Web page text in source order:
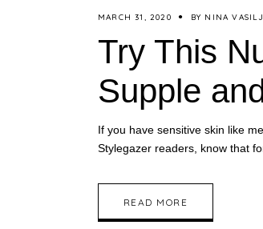
MARCH 31, 2020 BY NINA
Try This
Supple
If you have sensitive skin like
Stylegazer readers, know that
READ MORE